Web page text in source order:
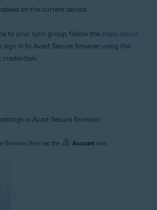
on the current device.
to your sync group, follow the steps above
sign in to Avast Secure Browser using the
credentials.
in Avast Secure Browser:
Browser, then tap the Account icon.